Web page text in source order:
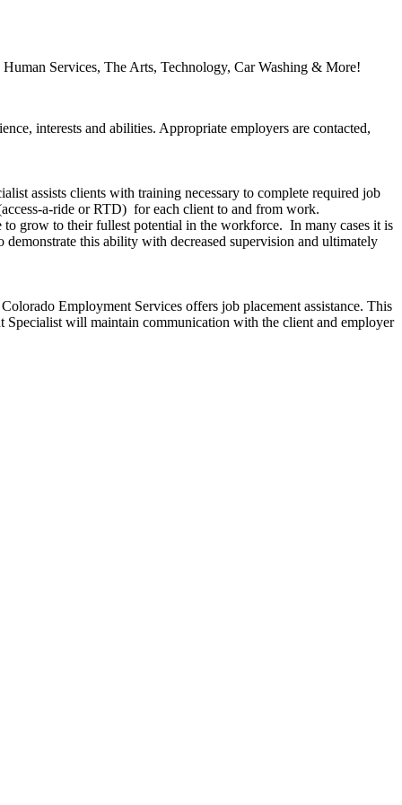
Services, The Arts, Technology, Car Washing & More!
interests and abilities. Appropriate employers are contacted,
assists clients with training necessary to complete required job
a-ride or RTD) for each client to and from work.
grow to their fullest potential in the workforce. In many cases it is
this ability with decreased supervision and ultimately
Employment Services offers job placement assistance. This
Specialist will maintain communication with the client and employer